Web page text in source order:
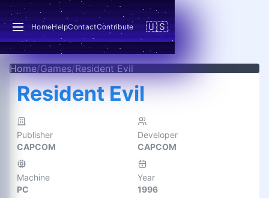
HomeHelpContactContribute 🇺🇸
Home/Games/Resident Evil
Resident Evil
Publisher
CAPCOM
Developer
CAPCOM
Machine
PC
Year
1996